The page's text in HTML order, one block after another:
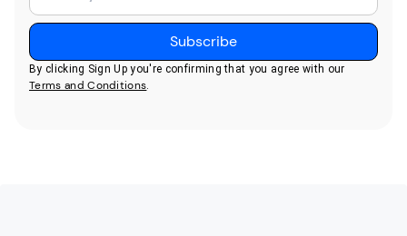
By clicking Sign Up you're confirming that you agree with our
Terms and Conditions.